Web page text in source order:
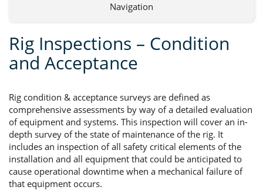
Navigation
Rig Inspections – Condition
and Acceptance
Rig condition & acceptance surveys are defined as
comprehensive assessments by way of a detailed evaluation
of equipment and systems. This inspection will cover an in-
depth survey of the state of maintenance of the rig. It
includes an inspection of all safety critical elements of the
installation and all equipment that could be anticipated to
cause operational downtime when a mechanical failure of
that equipment occurs.